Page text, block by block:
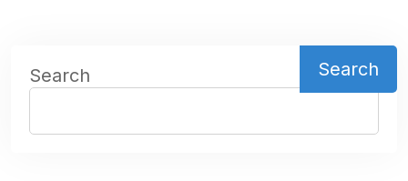
Search Search